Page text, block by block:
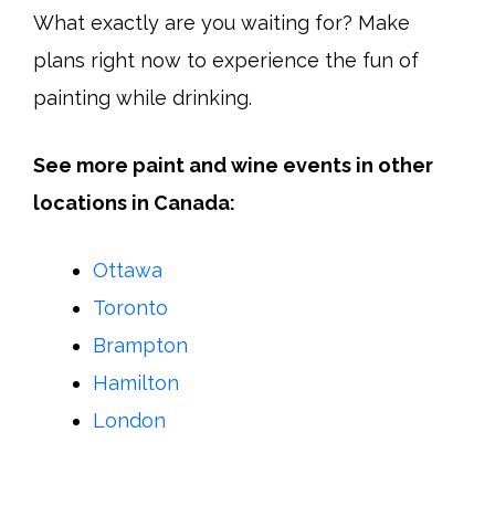
What exactly are you waiting for? Make
plans right now to experience the fun of
painting while drinking.
See more paint and wine events in other
locations in Canada:
Ottawa
Toronto
Brampton
Hamilton
London